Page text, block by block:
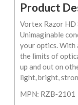
Product
Vortex Razor
Unimaginable
your optics. With
the limits of
up and out on
light, bright,
MPN: RZB-2101